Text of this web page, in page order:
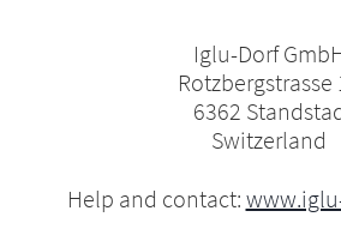
Iglu-Dorf
Rotzbergstrasse
6362
Switzerland
Help and contact: